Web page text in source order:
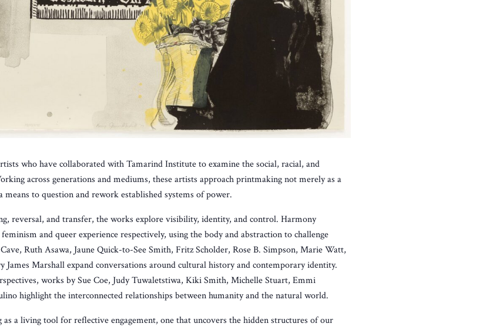
who have collaborated with Tamarind Institute to examine the social, racial, and
across generations and mediums, these artists approach printmaking not merely as a
to question and rework established systems of power.
reversal, and transfer, the works explore visibility, identity, and control. Harmony
and queer experience respectively, using the body and abstraction to challenge
Ruth Asawa, Jaune Quick-to-See Smith, Fritz Scholder, Rose B. Simpson, Marie Watt,
James Marshall expand conversations around cultural history and contemporary identity.
works by Sue Coe, Judy Tuwaletstiwa, Kiki Smith, Michelle Stuart, Emmi
highlight the interconnected relationships between humanity and the natural world.
a living tool for reflective engagement, one that uncovers the hidden structures of our